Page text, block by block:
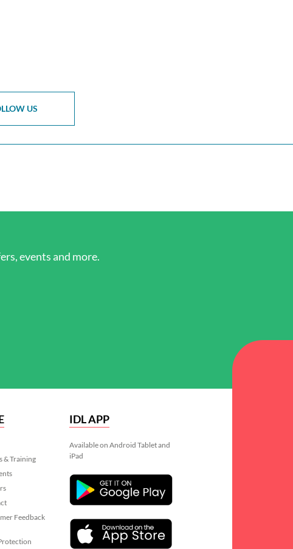
US
events and more.
& Training
Feedback
IDL APP
Available on Android Tablet and
iPad